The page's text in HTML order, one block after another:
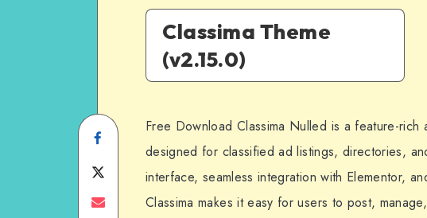
Classima Theme
(v2.15.0)
Share
on
Facebook
on
Share
Free Download Classima Nulled is a feature-rich
designed for classified ad listings, directories,
interface, seamless integration with Elementor,
Classima makes it easy for users to post,